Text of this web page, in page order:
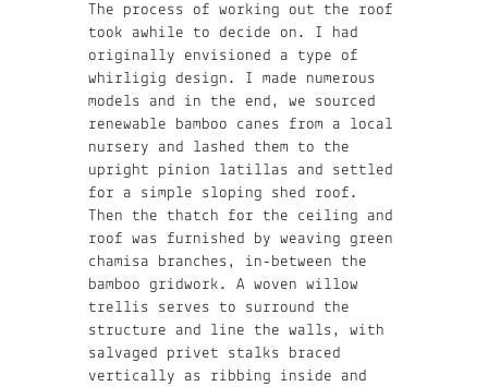
The process of working out the roof
took awhile to decide on. I had
originally envisioned a type of
whirligig design. I made numerous
models and in the end, we sourced
renewable bamboo canes from a local
nursery and lashed them to the
upright pinion latillas and settled
for a simple sloping shed roof.
Then the thatch for the ceiling and
roof was furnished by weaving green
chamisa branches, in-between the
bamboo gridwork. A woven willow
trellis serves to surround the
structure and line the walls, with
salvaged privet stalks braced
vertically as ribbing inside and